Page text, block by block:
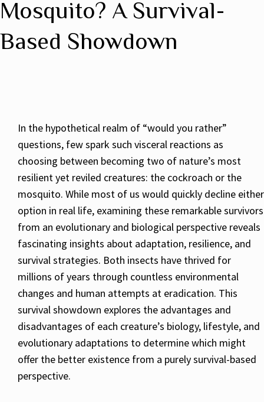
Mosquito? A Survival-
Based Showdown
In the hypothetical realm of “would you rather”
questions, few spark such visceral reactions as
choosing between becoming two of nature’s most
resilient yet reviled creatures: the cockroach or the
mosquito. While most of us would quickly decline either
option in real life, examining these remarkable survivors
from an evolutionary and biological perspective reveals
fascinating insights about adaptation, resilience, and
survival strategies. Both insects have thrived for
millions of years through countless environmental
changes and human attempts at eradication. This
survival showdown explores the advantages and
disadvantages of each creature’s biology, lifestyle, and
evolutionary adaptations to determine which might
offer the better existence from a purely survival-based
perspective.